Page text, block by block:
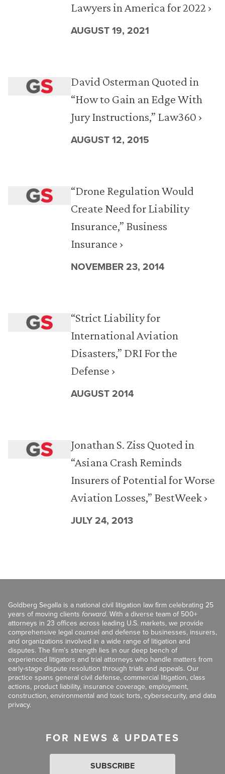
Lawyers in America for 2022 ›
AUGUST 19, 2021
David Osterman Quoted in
“How to Gain an Edge With
Jury Instructions,” Law360 ›
AUGUST 12, 2015
“Drone Regulation Would
Create Need for Liability
Insurance,” Business
Insurance ›
NOVEMBER 23, 2014
“Strict Liability for
International Aviation
Disasters,” DRI For the
Defense ›
AUGUST 2014
Jonathan S. Ziss Quoted in
“Asiana Crash Reminds
Insurers of Potential for Worse
Aviation Losses,” BestWeek ›
JULY 24, 2013
Goldberg Segalla is a national civil litigation law firm celebrating 25
years of moving clients forward. With a diverse team of 500+
attorneys in 23 offices across leading U.S. markets, we provide
comprehensive legal counsel and defense to businesses, insurers,
and organizations involved in a wide range of litigation and
disputes. The firm’s strength lies in our deep bench of
experienced litigators and trial attorneys who handle matters from
early-stage dispute resolution through trials and appeals. Our
practice spans general civil defense, commercial litigation, class
actions, product liability, insurance coverage, employment,
construction, environmental and toxic torts, cybersecurity, and data
privacy.
FOR NEWS & UPDATES
SUBSCRIBE